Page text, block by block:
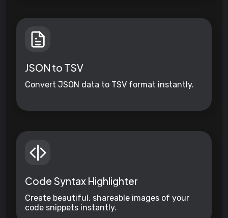
JSON to TSV
Convert JSON data to TSV format instantly.
Code Syntax Highlighter
Create beautiful, shareable images of your
code snippets instantly.